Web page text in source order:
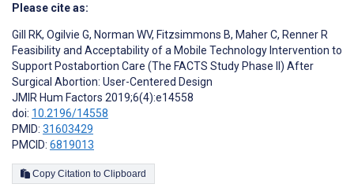
Please cite as:
Gill RK, Ogilvie G, Norman WV, Fitzsimmons B, Maher C, Renner R
Feasibility and Acceptability of a Mobile Technology Intervention to
Support Postabortion Care (The FACTS Study Phase II) After
Surgical Abortion: User-Centered Design
JMIR Hum Factors 2019;6(4):e14558
doi: 10.2196/14558
PMID: 31603429
PMCID: 6819013
Copy Citation to Clipboard